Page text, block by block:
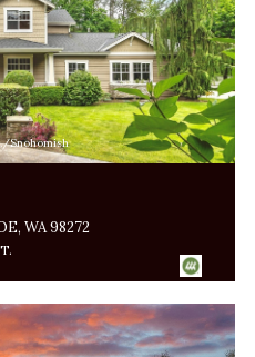
Snohomish
WA 98272